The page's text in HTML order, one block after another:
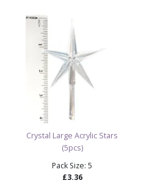
Crystal Large Acrylic Stars
(5pcs)
Pack Size: 5
£3.36